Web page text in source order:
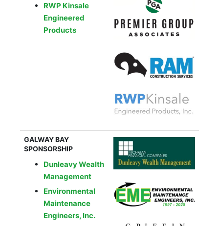
RWP Kinsale
Engineered
Products
GALWAY BAY
SPONSORSHIP
Dunleavy Wealth
Management
Environmental
Maintenance
Engineers, Inc.